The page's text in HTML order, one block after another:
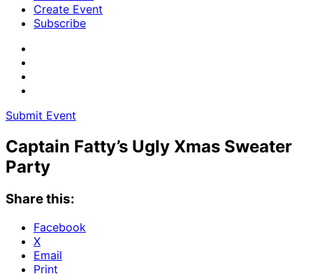
Create Event
Subscribe
Submit Event
Captain Fatty’s Ugly Xmas Sweater
Party
Share this:
Facebook
X
Email
Print